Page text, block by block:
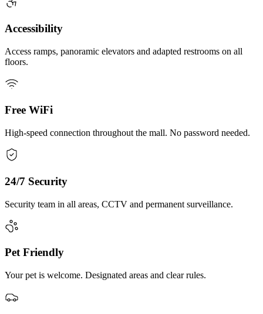
Accessibility
Access ramps, panoramic elevators and adapted restrooms on all
floors.
Free WiFi
High-speed connection throughout the mall. No password needed.
24/7 Security
Security team in all areas, CCTV and permanent surveillance.
Pet Friendly
Your pet is welcome. Designated areas and clear rules.